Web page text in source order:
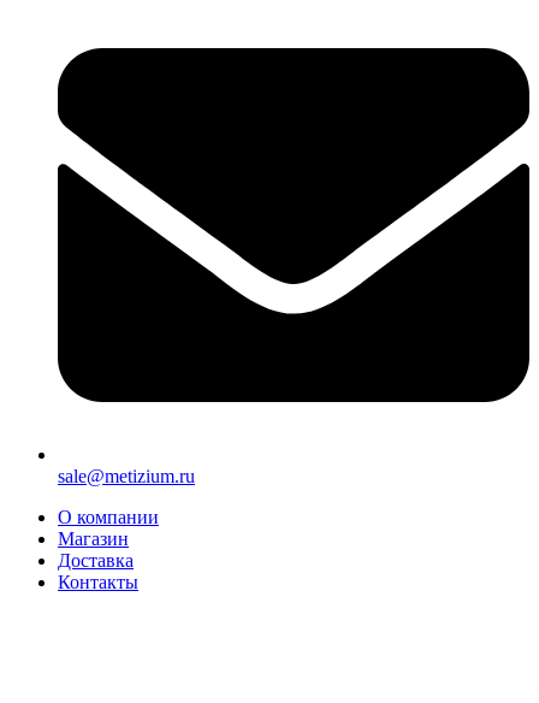
sale@metizium.ru
О компании
Магазин
Доставка
Контакты